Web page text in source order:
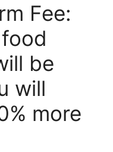
Fee:
be
will
more